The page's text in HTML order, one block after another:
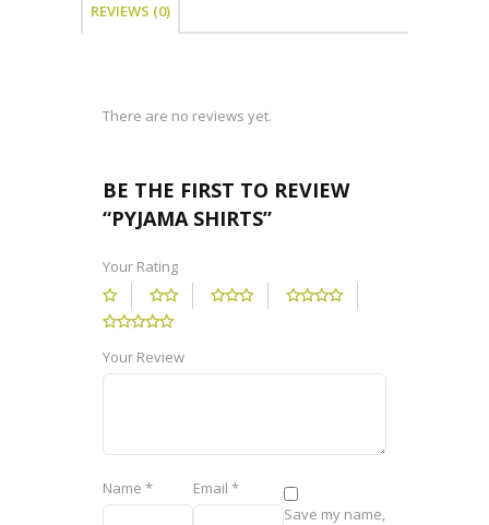
REVIEWS (0)
There are no reviews yet.
BE THE FIRST TO REVIEW
“PYJAMA SHIRTS”
Your Rating
Your Review
Name * Email*
Save my name,